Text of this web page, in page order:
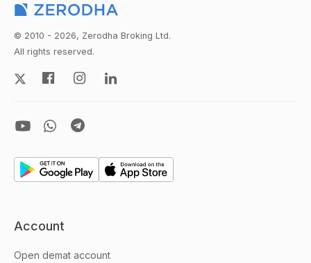
© 2010 - 2026, Zerodha Broking Ltd.
All rights reserved.
Account
Open demat account